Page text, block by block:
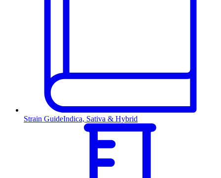
Strain GuideIndica, Sativa & Hybrid